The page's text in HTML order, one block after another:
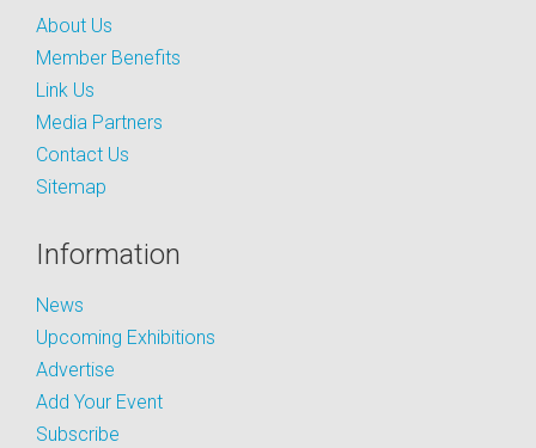
About Us
Member Benefits
Link Us
Media Partners
Contact Us
Sitemap
Information
News
Upcoming Exhibitions
Advertise
Add Your Event
Subscribe